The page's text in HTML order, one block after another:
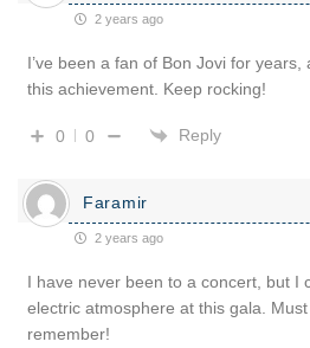
2 years ago
I’ve been a fan of Bon Jovi for years,
this achievement. Keep rocking!
0 0 Reply
Faramir
2 years ago
I have never been to a concert, but I
electric atmosphere at this gala.
remember!